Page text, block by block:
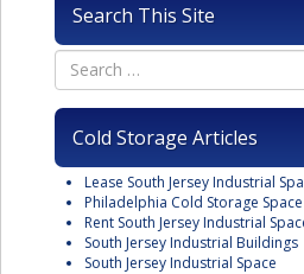
Search This Site
Cold Storage Articles
Lease South Jersey Industrial
Philadelphia Cold Storage Space
Rent South Jersey Industrial
South Jersey Industrial Buildings
South Jersey Industrial Space